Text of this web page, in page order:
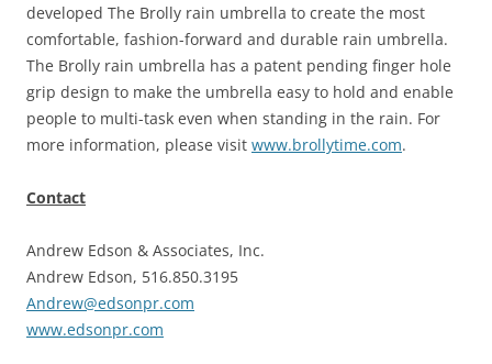
developed The Brolly rain umbrella to create the most
comfortable, fashion-forward and durable rain umbrella.
The Brolly rain umbrella has a patent pending finger hole
grip design to make the umbrella easy to hold and enable
people to multi-task even when standing in the rain. For
more information, please visit www.brollytime.com.
Contact
Andrew Edson & Associates, Inc.
Andrew Edson, 516.850.3195
Andrew@edsonpr.com
www.edsonpr.com